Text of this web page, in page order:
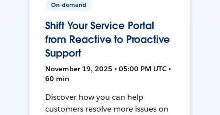
On-demand
Shift Your Service Portal
from Reactive to Proactive
Support
November 19, 2025 • 05:00 PM UTC •
60 min
Discover how you can help
customers resolve more issues on